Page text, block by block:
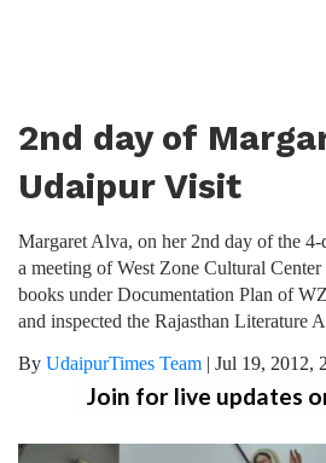
2nd day of
Udaipur Visit
Margaret Alva, on her 2nd day of the
a meeting of West Zone Cultural
books under Documentation Plan of
and inspected the Rajasthan Literature
By UdaipurTimes Team | Jul 19, 2012,
Join for live updates